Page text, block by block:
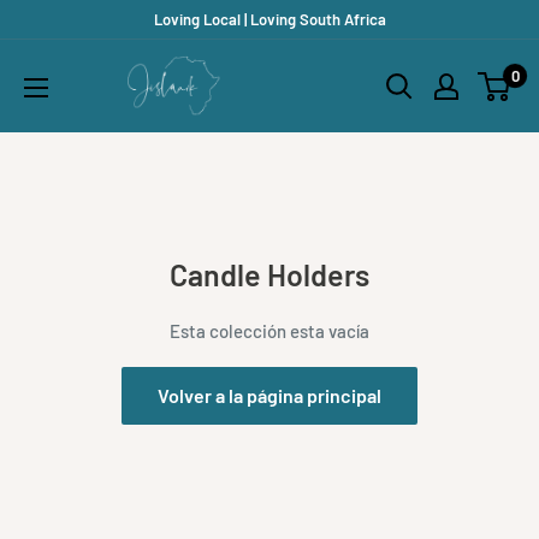
Loving Local | Loving South Africa
Jislaaik
Shop
0
Candle Holders
Esta colección esta vacía
Volver a la página principal